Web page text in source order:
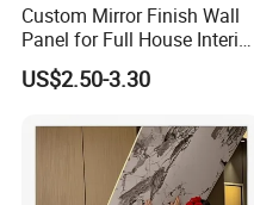
Custom Mirror Finish Wall
Panel for Full House Interior
Fit out
US$2.50-3.30